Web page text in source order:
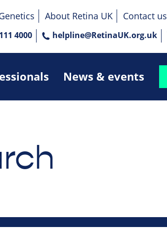
News & events
About Retina UK
Contact us
4000 helpline@RetinaUK.org.uk